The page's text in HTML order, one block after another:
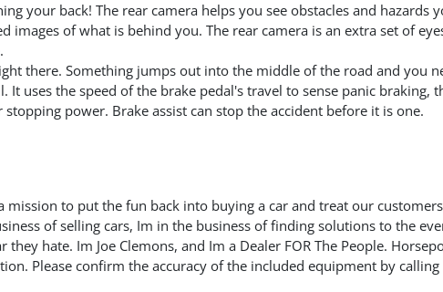
your back! The rear camera helps you see obstacles and hazards
images of what is behind you. The rear camera is an extra set of
there. Something jumps out into the middle of the road and you
It uses the speed of the brake pedal's travel to sense panic braking,
power. Brake assist can stop the accident before it is one.
mission to put the fun back into buying a car and treat our
of selling cars, Im in the business of finding solutions to the
they hate. Im Joe Clemons, and Im a Dealer FOR The People.
Please confirm the accuracy of the included equipment by